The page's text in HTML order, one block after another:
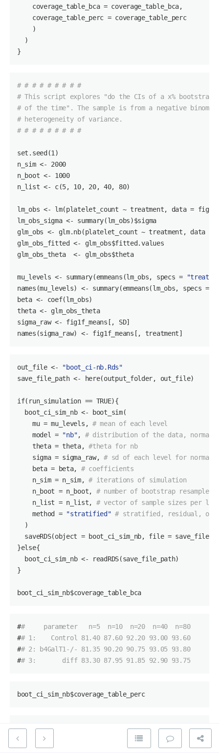
    coverage_table_bca = coverage_table_bca,
    coverage_table_perc = coverage_table_perc
    )
  )
}
# # # # # # # # #
# This script explores "do the CIs of a x% bootstrap
# of the time". The sample is from a negative
# heterogeneity of variance.
# # # # # # # # #
set.seed(1)
n_sim <- 2000
n_boot <- 1000
n_list <- c(5, 10, 20, 40, 80)
lm_obs <- lm(platelet_count ~ treatment, data =
lm_obs_sigma <- summary(lm_obs)$sigma
glm_obs <- glm.nb(platelet_count ~ treatment, data
glm_obs_fitted <- glm_obs$fitted .values
glm_obs_theta  <- glm_obs$theta
mu_levels <- summary(emmeans(lm_obs, specs =
names(mu_levels) <- summary(emmeans(lm_obs, specs =
beta <- coef(lm_obs)
theta <- glm_obs_theta
sigma_raw <- fig1f_means[, SD]
names(sigma_raw) <- fig1f_means[, treatment]
out_file <- "boot_ci-nb.Rds"
save_file_path <- here(output_folder, out_file)
if(run_simulation == TRUE){
boot_ci_sim_nb <- boot_sim(
    mu = mu_levels,
# mean of each level
    model =
"nb", # distribution of the data, normal
    theta = theta,
#theta for nb
    sigma = sigma_raw,
# sd of each level for normal
    beta = beta,
# coefficients
    n_sim = n_sim,
# iterations of simulation
    n_boot = n_boot,
# number of bootstrap resamples
    n_list = n_list,
# vector of sample sizes per
    method =
"stratified" # stratified, residual, or
  )
saveRDS(object = boot_ci_sim_nb, file =
}else{
boot_ci_sim_nb <- readRDS(save_file_path)
}
boot_ci_sim_nb$coverage_table_bca
##     parameter   n=5  n=10  n=20  n=40  n=80
## 1:    Control 81.40 87.60 92.20 93.00 93.60
## 2: b4GalT1-/- 81.35 90.20 90.75 93.05 93.80
## 3:       diff 83.30 87.95 91.85 92.90 93.75
boot_ci_sim_nb$coverage_table_perc
##     parameter   n=5 n=10  n=20  n=40  n=80
#
# 1:    Control 80.90 86.8 92.10 92.40 94.00
## 2: b4GalT1-/- 80.40 88.8 90.35 92.55 93.20